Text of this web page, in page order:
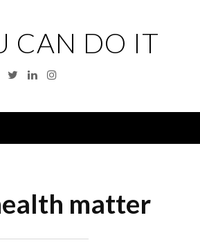
CAN DO IT
TwitterLinkedinInstagram
matter